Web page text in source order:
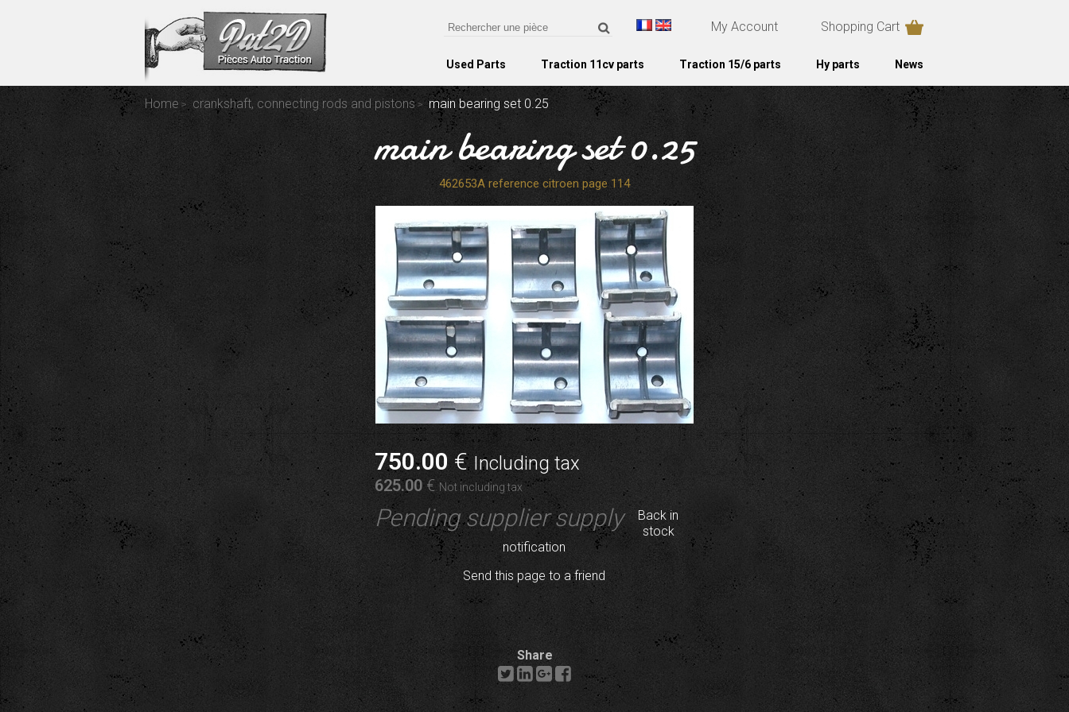
My Account Shopping Cart
Used Parts Traction 11cv parts Traction 15/6 parts Hy parts News
Home crankshaft, connecting rods and pistons main bearing set 0.25
main bearing set 0.25
462653A reference citroen page 114
750.00 € Including tax
625.00 € Not including tax
Pending supplier supply
Back in
stock
notification
Send this page to a friend
Share